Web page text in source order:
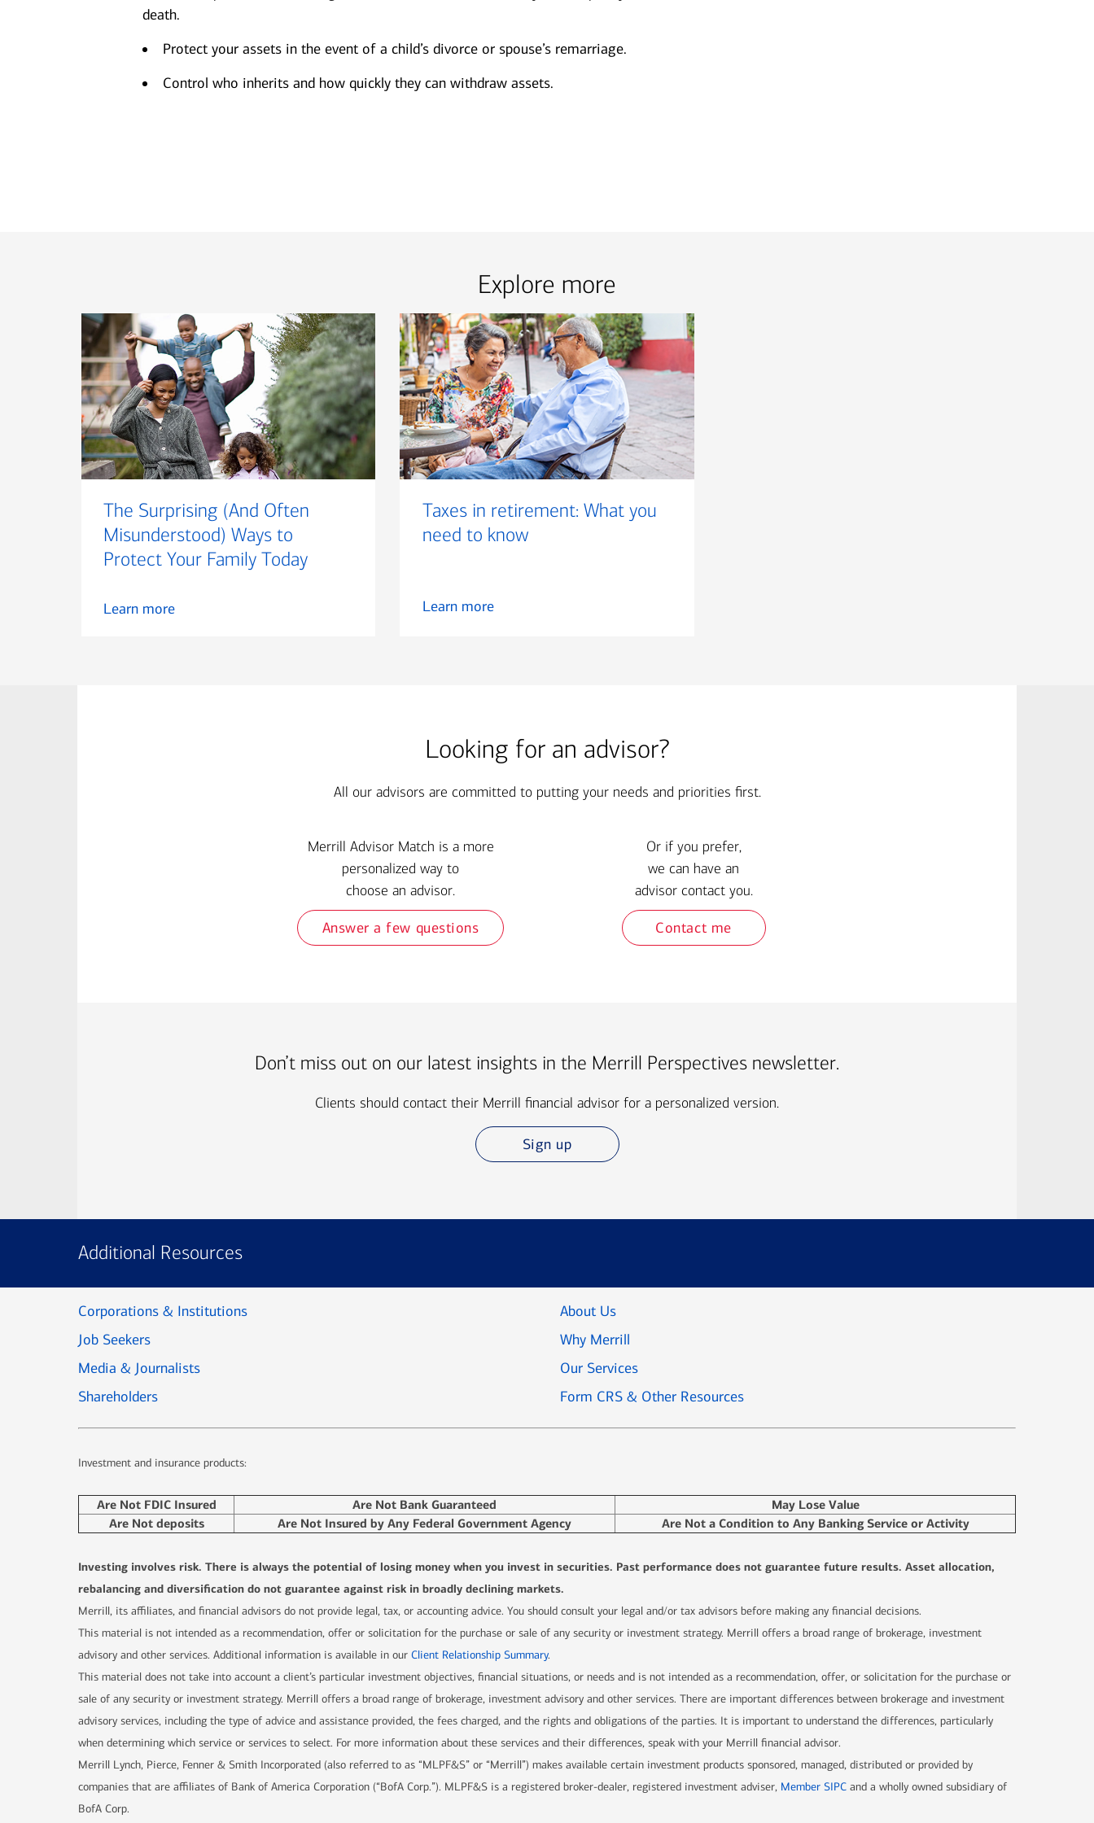
death.
Protect your assets in the event of a child’s divorce or spouse’s remarriage.
Control who inherits and how quickly they can withdraw assets.
Explore more
The Surprising (And Often
Misunderstood) Ways to
Protect Your Family Today
Learn more
Taxes in retirement: What you
need to know
Learn more
Looking for an advisor?
All our advisors are committed to putting your needs and priorities first.
Merrill Advisor Match is a more
personalized way to
choose an advisor.
Answer a few questions
Or if you prefer,
we can have an
advisor contact you.
Contact me
Don’t miss out on our latest insights in the Merrill Perspectives newsletter.
Clients should contact their Merrill financial advisor for a personalized version.
Sign up
Additional Resources
Corporations & Institutions
Job Seekers
Media & Journalists
Shareholders
About Us
Why Merrill
Our Services
Form CRS & Other Resources
Investment and insurance products:
Are Not FDIC Insured Are Not Bank Guaranteed
May Lose Value
Are Not deposits
Are Not Insured by Any Federal Government Agency Are Not a Condition to Any Banking Service or Activity
Investing involves risk. There is always the potential of losing money when you invest in securities. Past performance does not guarantee future results. Asset allocation,
rebalancing and diversification do not guarantee against risk in broadly declining markets.
Merrill, its affiliates, and financial advisors do not provide legal, tax, or accounting advice. You should consult your legal and/or tax advisors before making any financial decisions.
This material is not intended as a recommendation, offer or solicitation for the purchase or sale of any security or investment strategy. Merrill offers a broad range of brokerage, investment
advisory and other services. Additional information is available in our Client Relationship Summary.
This material does not take into account a client’s particular investment objectives, financial situations, or needs and is not intended as a recommendation, offer, or solicitation for the purchase or
sale of any security or investment strategy. Merrill offers a broad range of brokerage, investment advisory and other services. There are important differences between brokerage and investment
advisory services, including the type of advice and assistance provided, the fees charged, and the rights and obligations of the parties. It is important to understand the differences, particularly
when determining which service or services to select. For more information about these services and their differences, speak with your Merrill financial advisor.
Merrill Lynch, Pierce, Fenner & Smith Incorporated (also referred to as “MLPF&S” or “Merrill”) makes available certain investment products sponsored, managed, distributed or provided by
companies that are affiliates of Bank of America Corporation (“BofA Corp.”). MLPF&S is a registered broker-dealer, registered investment adviser, Member SIPC and a wholly owned subsidiary of
BofA Corp.